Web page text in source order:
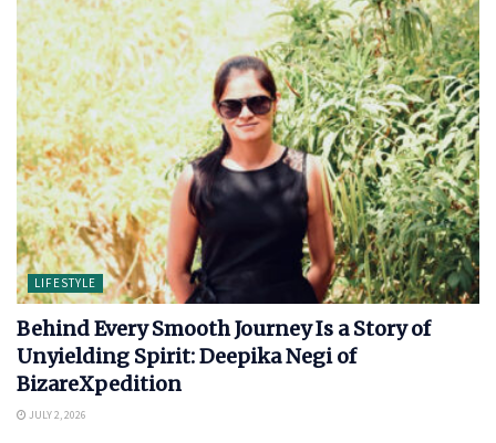
LIFESTYLE
Behind Every Smooth Journey Is a Story of
Unyielding Spirit: Deepika Negi of
BizareXpedition
JULY 2, 2026